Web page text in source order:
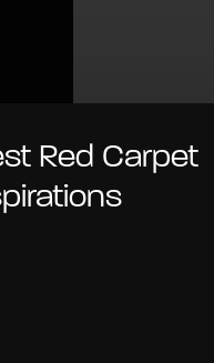
Red Carpet